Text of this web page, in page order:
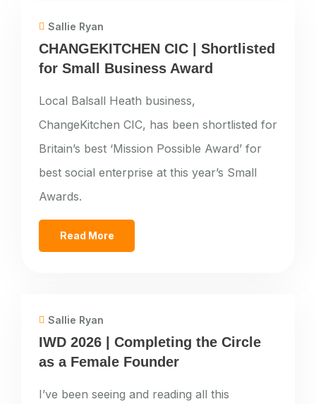
Sallie Ryan
CHANGEKITCHEN CIC | Shortlisted
for Small Business Award
Local Balsall Heath business,
ChangeKitchen CIC, has been shortlisted for
Britain’s best ‘Mission Possible Award’ for
best social enterprise at this year’s Small
Awards.
Read More
Sallie Ryan
IWD 2026 | Completing the Circle
as a Female Founder
I’ve been seeing and reading all this